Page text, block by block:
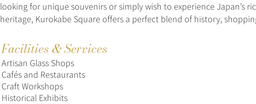
looking for unique souvenirs or simply wish to experience Japan’s
heritage, Kurokabe Square offers a perfect blend of history,
Facilities & Services
Artisan Glass Shops
Cafés and Restaurants
Craft Workshops
Historical Exhibits